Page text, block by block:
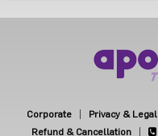
Corporate Privacy & Legal
Refund & Cancellation